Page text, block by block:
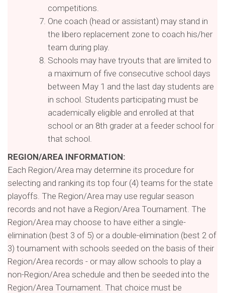
competitions.
One coach (head or assistant) may stand in
the libero replacement zone to coach his/her
team during play.
Schools may have tryouts that are limited to
a maximum of five consecutive school days
between May 1 and the last day students are
in school. Students participating must be
academically eligible and enrolled at that
school or an 8th grader at a feeder school for
that school.
REGION/AREA INFORMATION:
Each Region/Area may determine its procedure for
selecting and ranking its top four (4) teams for the state
playoffs. The Region/Area may use regular season
records and not have a Region/Area Tournament. The
Region/Area may choose to have either a single-
elimination (best 3 of 5) or a double-elimination (best 2 of
3) tournament with schools seeded on the basis of their
Region/Area records - or may allow schools to play a
non-Region/Area schedule and then be seeded into the
Region/Area Tournament. That choice must be